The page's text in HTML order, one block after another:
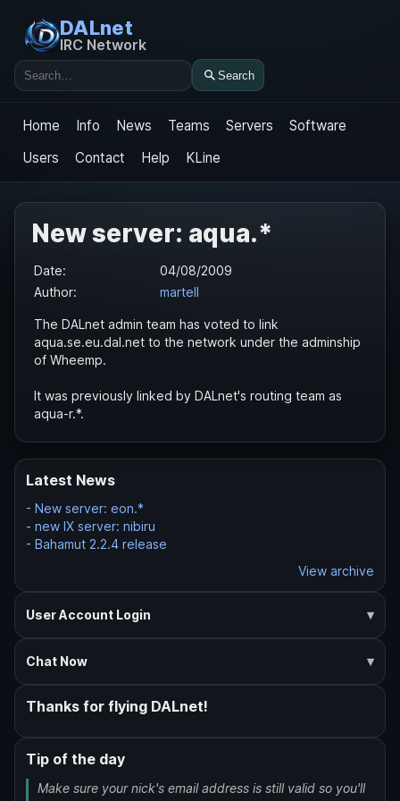
DALnet
IRC Network
Search
Search
Home Info News Teams Servers
Software
Users
Contact Help KLine
New server: aqua.*
Date:
04/08/2009
Author:
martell
The DALnet admin team has voted to link
aqua.se.eu.dal.net to the network under the adminship
of Wheemp.
It was previously linked by DALnet's routing team as
aqua-r.*.
Latest News
- New server: eon.*
- new IX server: nibiru
- Bahamut 2.2.4 release
View archive
User Account Login
Chat Now
Thanks for flying DALnet!
Tip of the day
Make sure your nick's email address is still valid so you'll